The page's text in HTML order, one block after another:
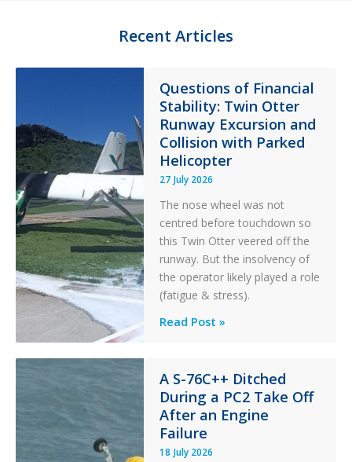
F
t
e
r
Recent Articles
Questions of Financial
Stability: Twin Otter
Runway Excursion and
Collision with Parked
Helicopter
27 July 2026
The nose wheel was not
centred before touchdown so
this Twin Otter veered off the
runway. But the insolvency of
the operator likely played a role
(fatigue & stress).
Questions
Stability:
Twin
Otter
Runway
Excursion
Read Post »
A S-76C++ Ditched
During a PC2 Take Off
After an Engine
Failure
18 July 2026